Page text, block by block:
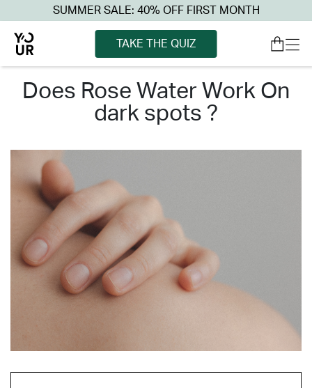
SUMMER SALE: 40% OFF FIRST MONTH
TAKE THE QUIZ
does rose water work on
dark spots ?